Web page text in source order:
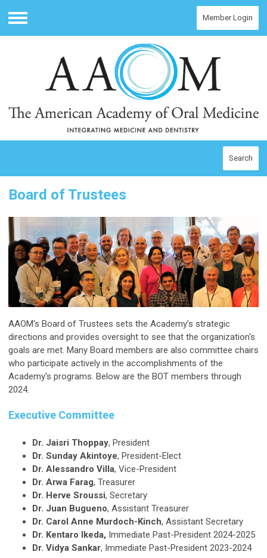
Menu
Member Login
Search
Board of Trustees
AAOM's Board of Trustees sets the Academy's strategic
directions and provides oversight to see that the organization's
goals are met. Many Board members are also committee chairs
who participate actively in the accomplishments of the
Academy's programs. Below are the BOT members through
2024.
Executive Committee
Dr. Jaisri Thoppay, President
Dr. Sunday Akintoye, President-Elect
Dr. Alessandro Villa, Vice-President
Dr. Arwa Farag, Treasurer
Dr. Herve Sroussi, Secretary
Dr. Juan Bugueno, Assistant Treasurer
Dr. Carol Anne Murdoch-Kinch, Assistant Secretary
Dr. Kentaro Ikeda, Immediate Past-President 2024-2025
Dr. Vidya Sankar, Immediate Past-President 2023-2024